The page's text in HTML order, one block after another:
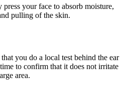
your face to absorb moisture,
pulling of the skin.
you do a local test behind the ear
to confirm that it does not irritate
area.